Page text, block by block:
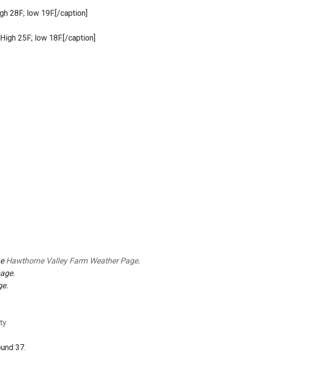
28F; low 19F.[/caption]
25F; low 18F.[/caption]
Hawthorne Valley Farm Weather Page.
37.